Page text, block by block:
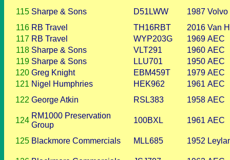
115 Sharpe & Sons D51LWW 1987 Volvo
116 RB Travel TH16RBT 2016 Van
117 RB Travel WYP203G 1969 AEC
118 Sharpe & Sons VLT291 1960 AEC
119 Sharpe & Sons LLU701 1950 AEC
120 Greg Knight EBM459T 1979 AEC
121 Nigel Humphries HEK962 1961 AEC
122 George Atkin RSL383 1958 AEC
124
RM1000 Preservation
Group
100BXL 1961 AEC
125 Blackmore Commercials MLL685 1952